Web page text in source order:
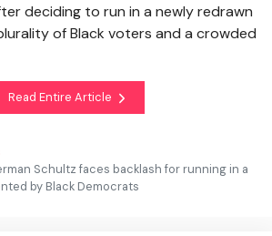
deciding to run in a newly redrawn
of Black voters and a crowded
Read Entire Article
Schultz faces backlash for running in a
by Black Democrats